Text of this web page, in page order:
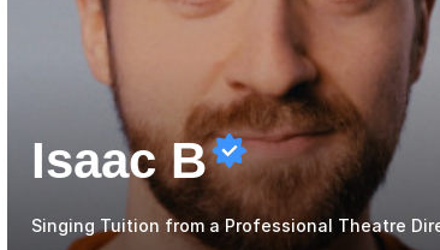
Isaac B
Singing Tuition from a Professional Theatre